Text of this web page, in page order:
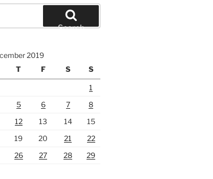
Search
2019
T F S S
1
5 6 7
8
12 13 14
15
19 20 21
22
26 27 28
29